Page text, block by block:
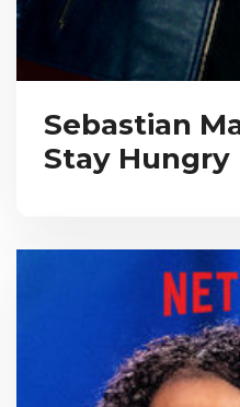
Sebastian
Stay Hungry